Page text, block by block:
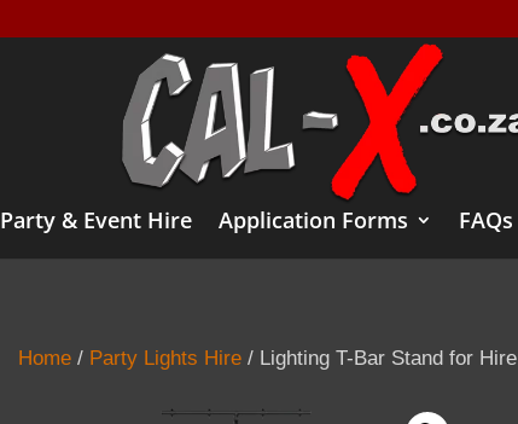
Party & Event Hire Application Forms FAQs
Home/ Party Lights Hire/ Lighting T-Bar Stand for Hire